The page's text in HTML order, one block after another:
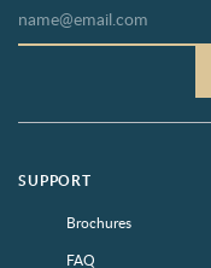
SUPPORT
Brochures
FAQ